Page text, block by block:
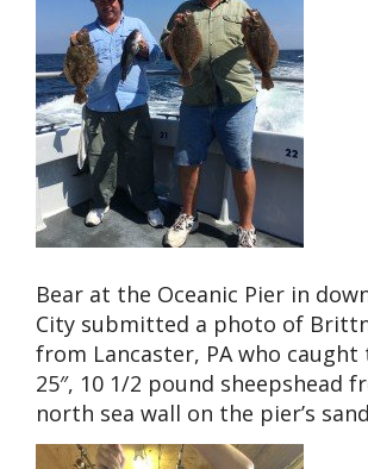
Bear at the Oceanic Pier in
City submitted a photo of
from Lancaster, PA who caught
25″, 10 1/2 pound sheepshead
north sea wall on the pier’s